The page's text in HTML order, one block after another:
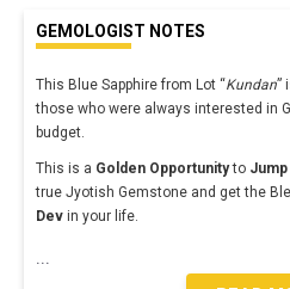
GEMOLOGIST NOTES
This Blue Sapphire from Lot “Kundan”
those who were always interested in
budget.
This is a Golden Opportunityto
true Jyotish Gemstone and get the
Dev in your life.